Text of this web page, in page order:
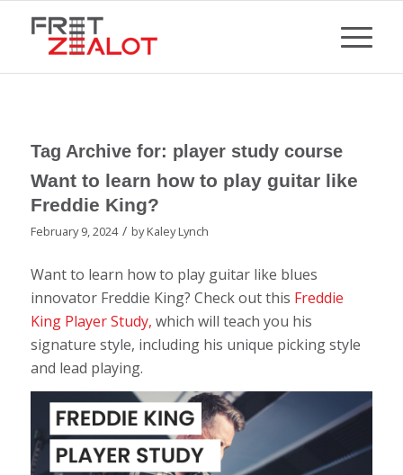
Tag Archive for: player study course
Want to learn how to play guitar like
Freddie King?
February 9, 2024 / byKaley Lynch
Want to learn how to play guitar like blues
innovator Freddie King? Check out this Freddie
King Player Study, which will teach you his
signature style, including his unique picking style
and lead playing.